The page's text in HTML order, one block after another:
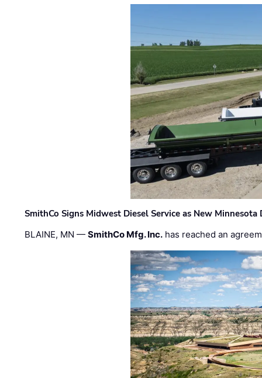
SmithCo Signs Midwest Diesel Service as New Minnesota
BLAINE, MN —SmithCo Mfg. Inc. has reached an